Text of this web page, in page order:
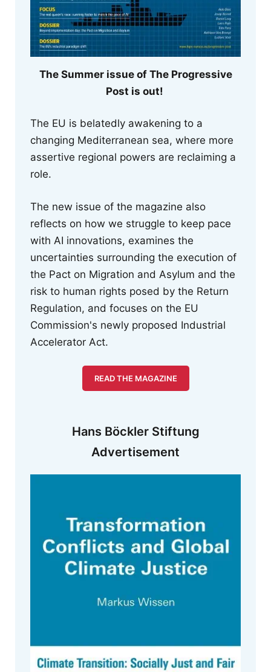
The Summer issue of The Progressive
Post is out!
The EU is belatedly awakening to a
changing Mediterranean sea, where more
assertive regional powers are reclaiming a
role.
The new issue of the magazine also
reflects on how we struggle to keep pace
with AI innovations, examines the
uncertainties surrounding the execution of
the Pact on Migration and Asylum and the
risk to human rights posed by the Return
Regulation, and focuses on the EU
Commission's newly proposed Industrial
Accelerator Act.
READ THE MAGAZINE
Hans Böckler Stiftung
Advertisement